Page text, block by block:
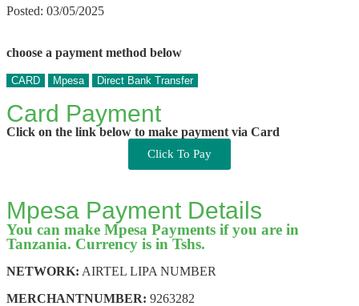
Posted: 03/05/2025
choose a payment method below
CARD Mpesa Direct Bank Transfer
Card Payment
Click on the link below to make payment via Card
Click To Pay
Mpesa Payment Details
You can make Mpesa Payments if you are in
Tanzania. Currency is in Tshs.
NETWORK: AIRTEL LIPA NUMBER
MERCHANTNUMBER: 9263282